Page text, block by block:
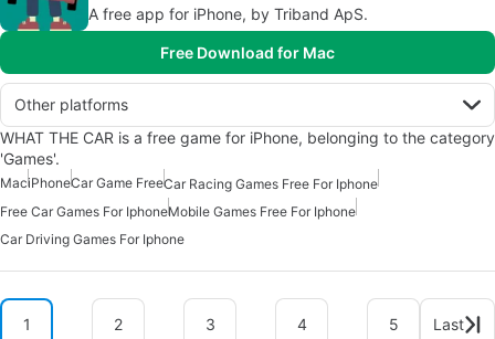
A free app for iPhone, by Triband ApS.
Free Download for Mac
Other platforms
WHAT THE CAR is a free game for iPhone, belonging to the category
'Games'.
MaciPhoneCar Game FreeCar Racing Games Free For Iphone
Free Car Games For IphoneMobile Games Free For Iphone
Car Driving Games For Iphone
1 2 3 4 5 Last